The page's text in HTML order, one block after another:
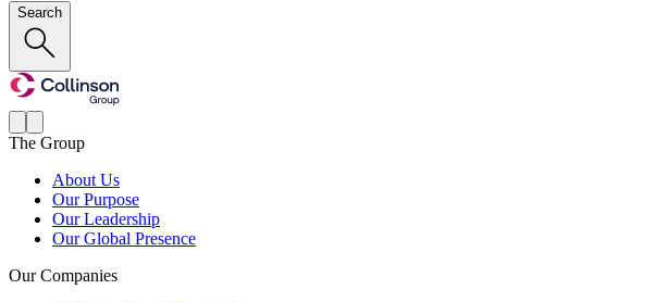
Search
The Group
About Us
Our Purpose
Our Leadership
Our Global Presence
Our Companies